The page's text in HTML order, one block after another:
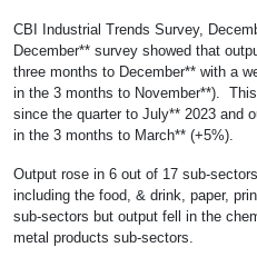
CBI Industrial Trends Survey,
December** survey showed that
three months to December** with a
in the 3 months to November**).
since the quarter to July** 2023 and
in the 3 months to March** (+5%).
Output rose in 6 out of 17 sub-
including the food, & drink, paper,
sub-sectors but output fell in the
metal products sub-sectors.